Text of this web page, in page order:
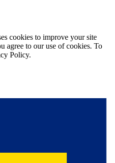
cookies to improve your site
agree to our use of cookies. To
Policy.